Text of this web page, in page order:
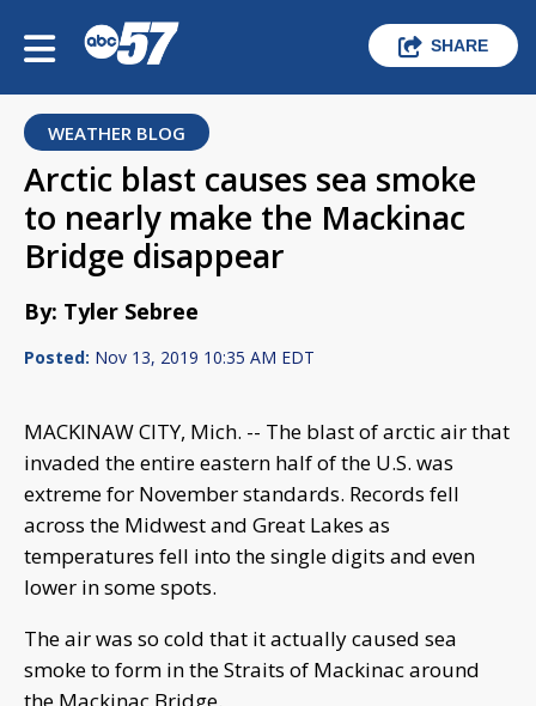
SHARE
WEATHER BLOG
Arctic blast causes sea smoke
to nearly make the Mackinac
Bridge disappear
By: Tyler Sebree
Posted: Nov 13, 2019 10:35 AM EDT
MACKINAW CITY, Mich. -- The blast of arctic air that
invaded the entire eastern half of the U.S. was
extreme for November standards. Records fell
across the Midwest and Great Lakes as
temperatures fell into the single digits and even
lower in some spots.
The air was so cold that it actually caused sea
smoke to form in the Straits of Mackinac around